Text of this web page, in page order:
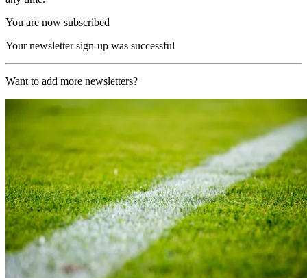
You are now subscribed
Your newsletter sign-up was successful
Want to add more newsletters?